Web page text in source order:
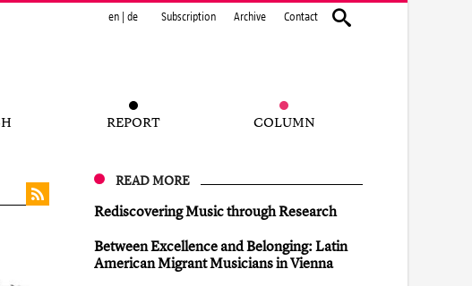
en de Subscription Archive Contact
REPORT COLUMN
READ MORE
Rediscovering Music through Research
Between Excellence and Belonging: Latin
American Migrant Musicians in Vienna